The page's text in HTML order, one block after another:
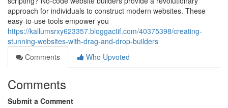
approach for individuals to construct modern websites. These
easy-to-use tools empower you
https://kallumsrxy623357.bloggactif.com/40375398/creating-
stunning-websites-with-drag-and-drop-builders
Comments
Who Upvoted
Comments
Submit a Comment